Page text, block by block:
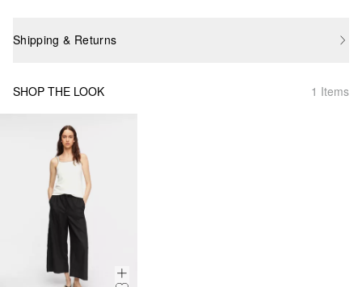
Shipping & Returns
SHOP THE LOOK 1 Items